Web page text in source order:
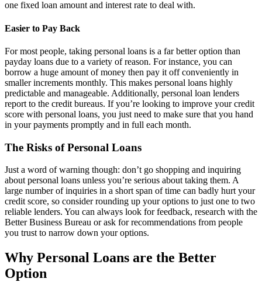
one fixed loan amount and interest rate to deal with.
Easier to Pay Back
For most people, taking personal loans is a far better option than
payday loans due to a variety of reason. For instance, you can
borrow a huge amount of money then pay it off conveniently in
smaller increments monthly. This makes personal loans highly
predictable and manageable. Additionally, personal loan lenders
report to the credit bureaus. If you’re looking to improve your credit
score with personal loans, you just need to make sure that you hand
in your payments promptly and in full each month.
The Risks of Personal Loans
Just a word of warning though: don’t go shopping and inquiring
about personal loans unless you’re serious about taking them. A
large number of inquiries in a short span of time can badly hurt your
credit score, so consider rounding up your options to just one to two
reliable lenders. You can always look for feedback, research with the
Better Business Bureau or ask for recommendations from people
you trust to narrow down your options.
Why Personal Loans are the Better
Option